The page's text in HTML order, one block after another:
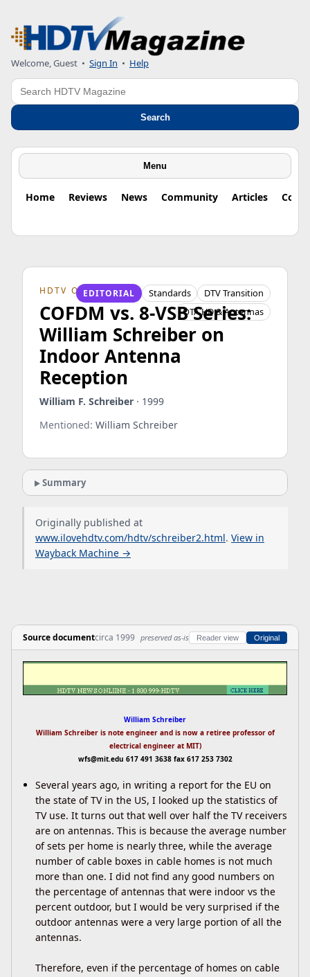
Welcome, Guest • Sign In • Help
Search
Search
Menu
Home Reviews News Community Articles
HDTV ORIGINS
EDITORIAL Standards
DTV Transition
OTA HD & Antennas
COFDM vs. 8-VSB Series:
William Schreiber on
Indoor Antenna
Reception
William F. Schreiber · 1999
Mentioned: William Schreiber
Summary
Originally published at
www.ilovehdtv.com/hdtv/schreiber2.html. View in
Wayback Machine →
Source documentcirca 1999 preserved as-is Reader view Original
William Schreiber
William Schreiber is note engineer and is now a retiree professor of
electrical engineer at MIT)
wfs@mit.edu 617 491 3638 fax 617 253 7302
Several years ago, in writing a report for the EU on
the state of TV in the US, I looked up the statistics of
TV use. It turns out that well over half the TV receivers
are on antennas. This is because the average number
of sets per home is nearly three, while the average
number of cable boxes in cable homes is not much
more than one. I did not find any good numbers on
the percentage of antennas that were indoor vs the
percent outdoor, but I would be very surprised if the
outdoor antennas were a very large portion of all the
antennas.
Therefore, even if the percentage of homes on cable